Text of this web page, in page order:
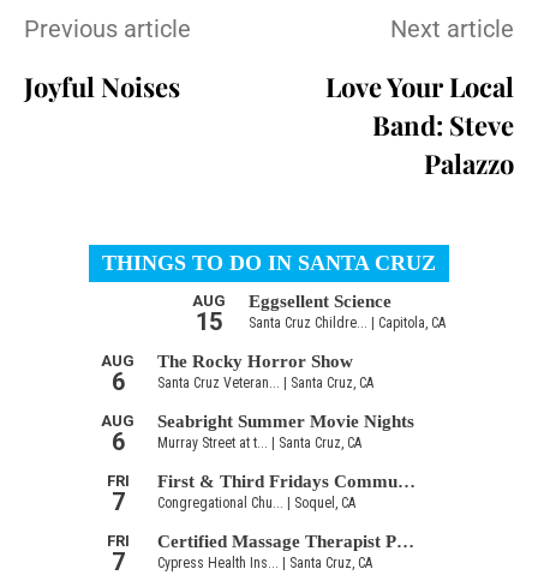
Previous article
Joyful Noises
Next article
Love Your Local
Band: Steve
Palazzo